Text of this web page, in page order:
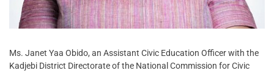
Ms. Janet Yaa Obido, an Assistant Civic Education Officer with the
Kadjebi District Directorate of the National Commission for Civic